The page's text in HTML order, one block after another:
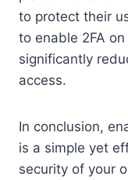
to protect their
to enable 2FA
significantly
access.
In conclusion,
is a simple yet
security of your